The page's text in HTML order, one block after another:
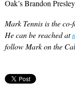
Oak’s Brandon
Mark Tennis is the
He can be reached at
follow Mark on the